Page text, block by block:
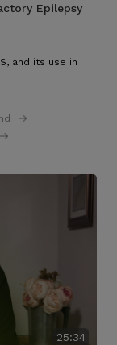
Epilepsy
and its use in
25:34